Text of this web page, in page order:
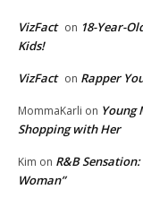
VizFact on 18-Year-
Kids!
VizFact on Rapper
MommaKarli on Young
Shopping with Her
Kim on R&B
Woman”